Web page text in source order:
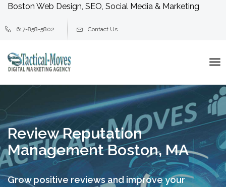
Boston Web Design, SEO, Social Media & Marketing
617-858-5802 Contact Us
Review Reputation
Management Boston, MA
Grow positive reviews and improve your